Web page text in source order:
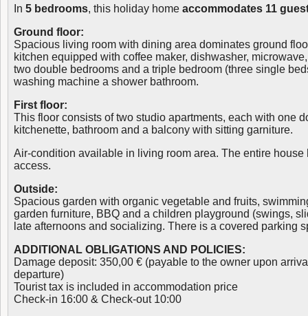
In 5 bedrooms, this holiday home accommodates 11
Ground floor:
Spacious living room with dining area dominates ground
kitchen equipped with coffee maker, dishwasher,
two double bedrooms and a triple bedroom (three single
washing machine a shower bathroom.
First floor:
This floor consists of two studio apartments, each with one
kitchenette, bathroom and a balcony with sitting garniture.
Air-condition available in living room area. The entire house
access.
Outside:
Spacious garden with organic vegetable and fruits,
garden furniture, BBQ and a children playground (swings,
late afternoons and socializing. There is a covered parking
ADDITIONAL OBLIGATIONS AND POLICIES:
Damage deposit: 350,00 € (payable to the owner upon
departure)
Tourist tax is included in accommodation price
Check-in 16:00 & Check-out 10:00